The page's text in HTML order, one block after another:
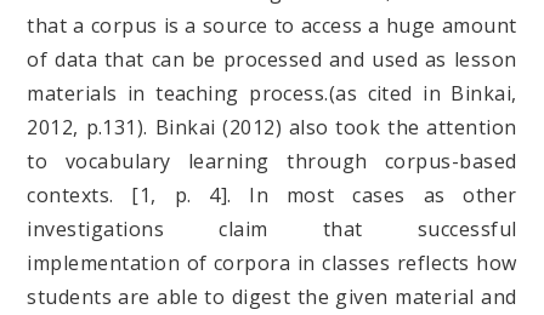
that a corpus is a source to access a huge amount
of data that can be processed and used as lesson
materials in teaching process.(as cited in Binkai,
2012, p.131). Binkai (2012) also took the attention
to vocabulary learning through corpus-based
contexts. [1, p. 4]. In most cases as other
investigations claim that successful
implementation of corpora in classes reflects how
students are able to digest the given material and